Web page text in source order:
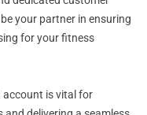
your partner in ensuring
for your fitness
account is vital for